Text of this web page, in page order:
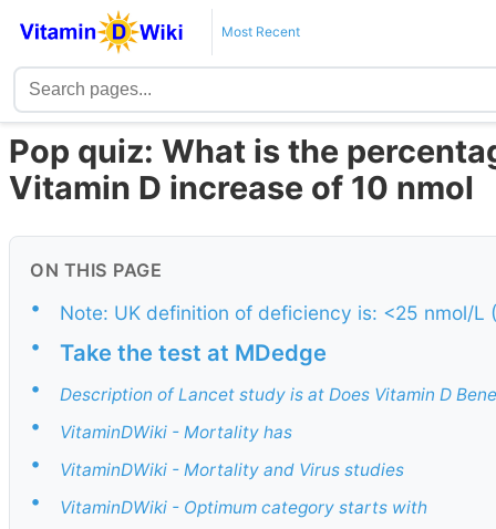
Most Recent
Pop quiz: What is the
Vitamin D increase of 10 nmol
ON THIS PAGE
•
Note: UK definition of deficiency is: <25 nmol/L
•
Take the test at MDedge
• Description of Lancet study is at Does Vitamin D
• VitaminDWiki - Mortality has
• VitaminDWiki - Mortality and Virus studies
• VitaminDWiki - Optimum category starts with